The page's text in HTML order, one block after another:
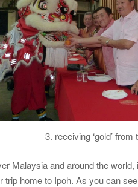
3. receiving ‘gold’ from
Malaysia and around the
trip home to Ipoh. As you can